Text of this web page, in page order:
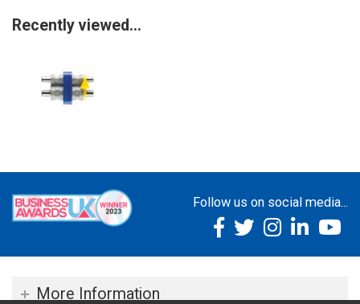
Recently viewed...
Follow us on social media...
More Information